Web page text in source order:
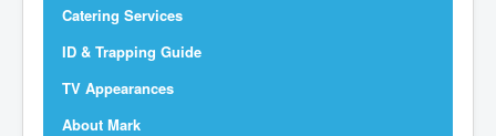
Catering Services
ID & Trapping Guide
TV Appearances
About Mark